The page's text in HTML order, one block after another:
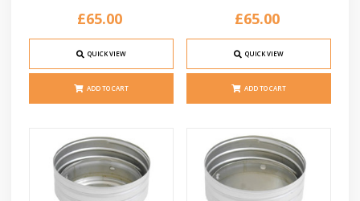
£65.00
QUICK VIEW
ADD TO CART
£65.00
QUICK VIEW
ADD TO CART